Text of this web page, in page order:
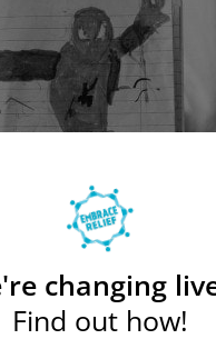
changing
Find out how!